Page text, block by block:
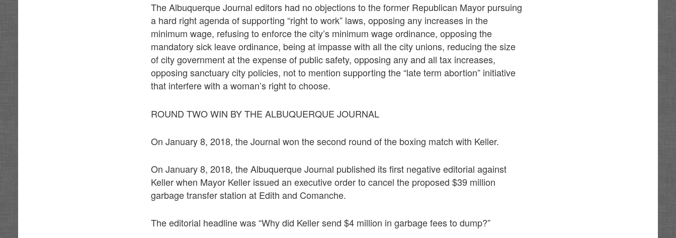
The Albuquerque Journal editors had no objections to the former Republican Mayor pursuing
a hard right agenda of supporting “right to work” laws, opposing any increases in the
minimum wage, refusing to enforce the city’s minimum wage ordinance, opposing the
mandatory sick leave ordinance, being at impasse with all the city unions, reducing the size
of city government at the expense of public safety, opposing any and all tax increases,
opposing sanctuary city policies, not to mention supporting the “late term abortion” initiative
that interfere with a woman’s right to choose.
ROUND TWO WIN BY THE ALBUQUERQUE JOURNAL
On January 8, 2018, the Journal won the second round of the boxing match with Keller.
On January 8, 2018, the Albuquerque Journal published its first negative editorial against
Keller when Mayor Keller issued an executive order to cancel the proposed $39 million
garbage transfer station at Edith and Comanche.
The editorial headline was “Why did Keller send $4 million in garbage fees to dump?”